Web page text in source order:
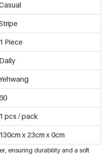
1 Piece
Daily
1 pcs / pack
130cm x 23cm x 0cm
ensuring durability and a soft